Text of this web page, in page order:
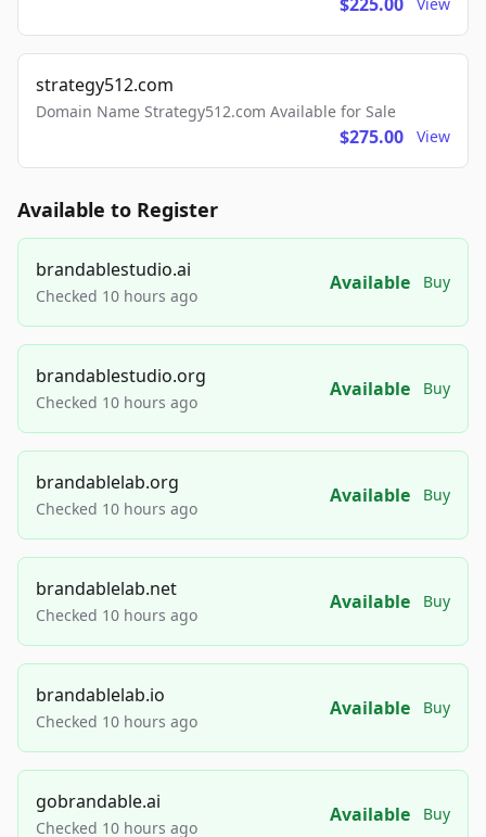
strategy512.com
Domain Name Strategy512.com Available for Sale
$275.00 View
Available to Register
brandablestudio.ai
Checked 10 hours ago
Available Buy
brandablestudio.org
Checked 10 hours ago
Available Buy
brandablelab.org
Checked 10 hours ago
Available Buy
brandablelab.net
Checked 10 hours ago
Available Buy
brandablelab.io
Checked 10 hours ago
Available Buy
gobrandable.ai
Checked 10 hours ago
Available Buy